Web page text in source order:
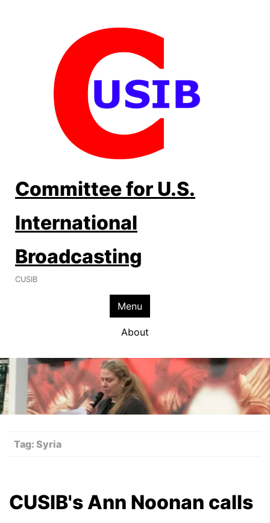
Committee for U.S.
International
Broadcasting
CUSIB
Menu
About
Tag: Syria
CUSIB's Ann Noonan calls